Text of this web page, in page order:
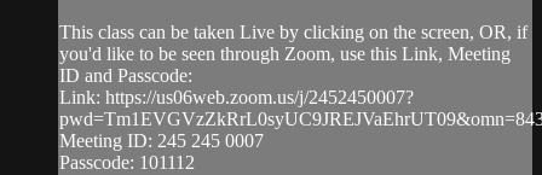
This class can be taken Live by clicking on the screen, OR, if
you'd like to be seen through Zoom, use this Link, Meeting
ID and Passcode:
Link: https://us06web.zoom.us/j/2452450007?
Meeting ID: 245 245 0007
Passcode: 101112